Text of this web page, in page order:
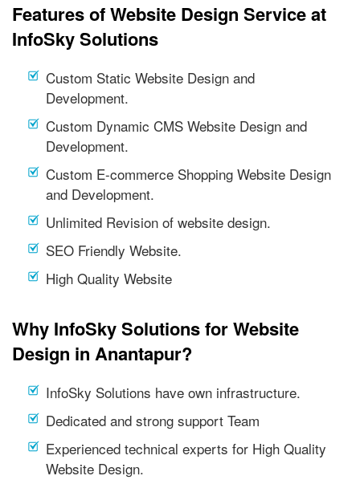
Features of Website Design Service at
InfoSky Solutions
Custom Static Website Design and
Development.
Custom Dynamic CMS Website Design and
Development.
Custom E-commerce Shopping Website Design
and Development.
Unlimited Revision of website design.
SEO Friendly Website.
High Quality Website
Why InfoSky Solutions for Website
Design in Anantapur?
InfoSky Solutions have own infrastructure.
Dedicated and strong support Team
Experienced technical experts for High Quality
Website Design.